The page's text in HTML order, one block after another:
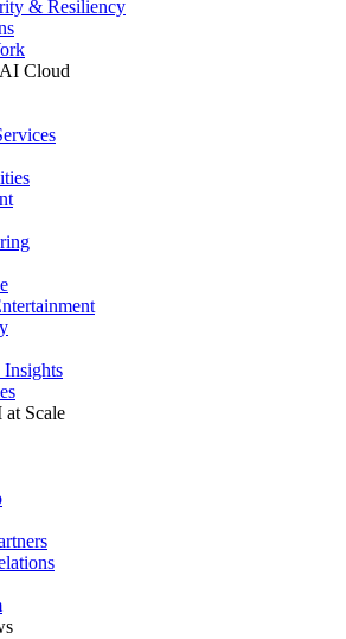
& Resiliency
Cloud
Insights
Scale